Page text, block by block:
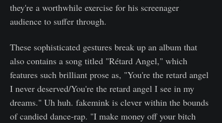
they're a worthwhile exercise for his screenager
audience to suffer through.
These sophisticated gestures break up an album that
also contains a song titled "Rétard Angel," which
features such brilliant prose as, "You're the retard angel
I never deserved/You're the retard angel I see in my
dreams." Uh huh. fakemink is clever within the bounds
of candied dance-rap. "I make money off your bitch